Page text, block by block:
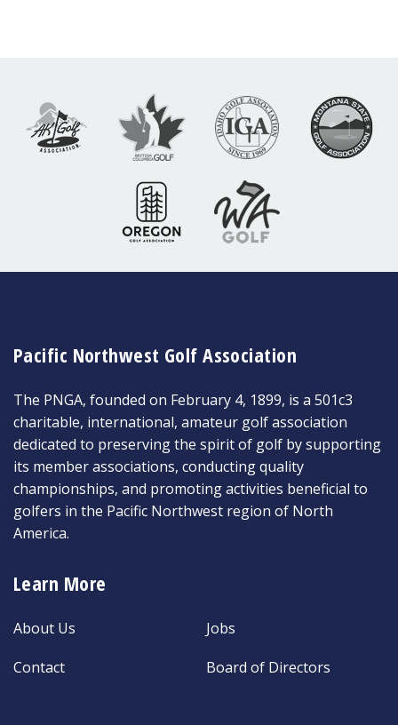
Pacific Northwest Golf Association
The PNGA, founded on February 4, 1899, is a 501c3
charitable, international, amateur golf association
dedicated to preserving the spirit of golf by supporting
its member associations, conducting quality
championships, and promoting activities beneficial to
golfers in the Pacific Northwest region of North
America.
Learn More
About Us
Contact
Jobs
Board of Directors